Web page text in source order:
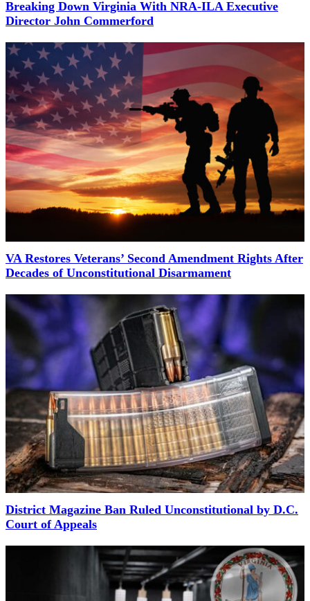
Breaking Down Virginia With NRA-ILA Executive
Director John Commerford
VA Restores Veterans’ Second Amendment Rights After
Decades of Unconstitutional Disarmament
District Magazine Ban Ruled Unconstitutional by D.C.
Court of Appeals